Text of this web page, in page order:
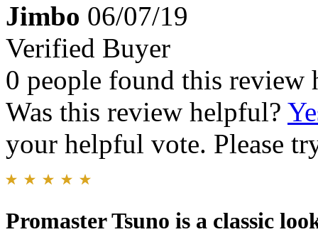
Jimbo 06/07/19
Verified Buyer
0 people found this review
Was this review helpful?
your helpful vote. Please
Promaster Tsuno is a classic